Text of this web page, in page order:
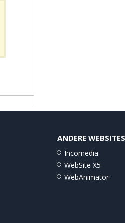
ANDERE WEBSITES
Incomedia
WebSite X5
WebAnimator